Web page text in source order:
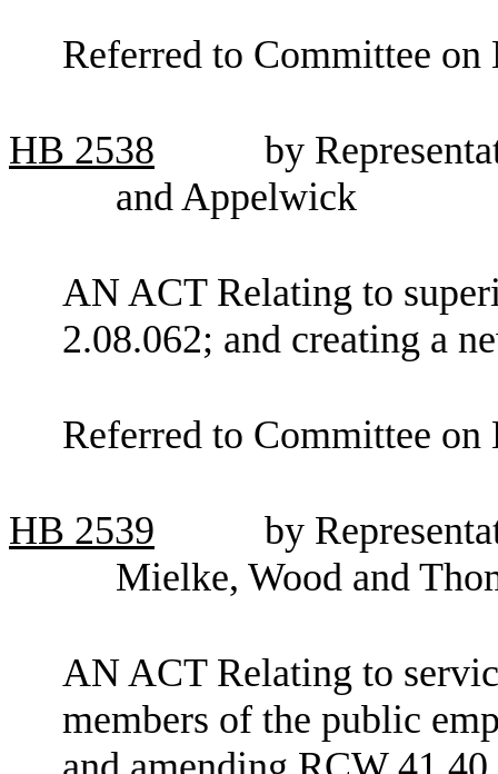
Referred to Committee on
HB 2538
by
and Appelwick
AN ACT Relating to
2.08.062; and creating a
Referred to Committee
HB 2539
by
Mielke, Wood and
AN ACT Relating to
members of the public